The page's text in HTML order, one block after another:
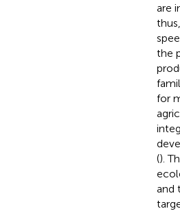
are
the
for
().
and